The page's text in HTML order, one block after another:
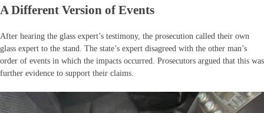
A Different Version of Events
After hearing the glass expert’s testimony, the prosecution called their own
glass expert to the stand. The state’s expert disagreed with the other man’s
order of events in which the impacts occurred. Prosecutors argued that this was
further evidence to support their claims.